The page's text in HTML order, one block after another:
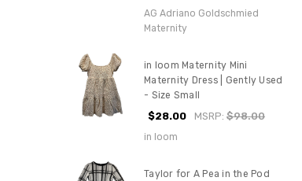
AG Adriano Goldschmied
Maternity
in loom Maternity Mini
Maternity Dress | Gently Used
- Size Small
$28.00 MSRP:$98.00
in loom
Taylor for A Pea in the Pod